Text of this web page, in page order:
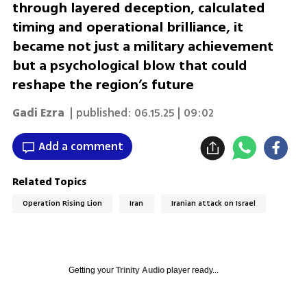
through layered deception, calculated
timing and operational brilliance, it
became not just a military achievement
but a psychological blow that could
reshape the region’s future
Gadi Ezra | published: 06.15.25 | 09:02
Add a comment
Related Topics
Operation Rising Lion Iran Iranian attack on Israel
Getting your Trinity Audioplayer ready...